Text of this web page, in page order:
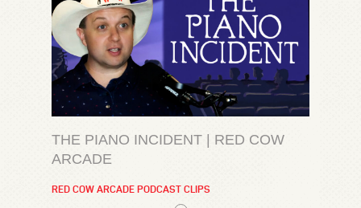
THE PIANO INCIDENT | RED COW
ARCADE
RED COW ARCADE PODCAST CLIPS